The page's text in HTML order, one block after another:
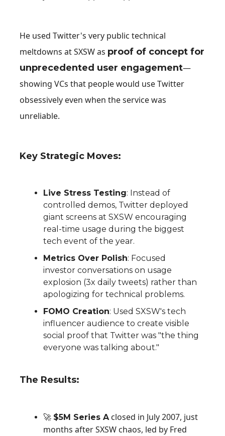
He used Twitter's very public technical
meltdowns at SXSW as proof of concept for
unprecedented user engagement—
showing VCs that people would use Twitter
obsessively even when the service was
unreliable.
Key Strategic Moves:
Live Stress Testing: Instead of
controlled demos, Twitter deployed
giant screens at SXSW encouraging
real-time usage during the biggest
tech event of the year.
Metrics Over Polish: Focused
investor conversations on usage
explosion (3x daily tweets) rather than
apologizing for technical problems.
FOMO Creation: Used SXSW's tech
influencer audience to create visible
social proof that Twitter was "the thing
everyone was talking about."
The Results:
🚀 $5M Series Aclosed in July 2007, just
months after SXSW chaos, led by Fred